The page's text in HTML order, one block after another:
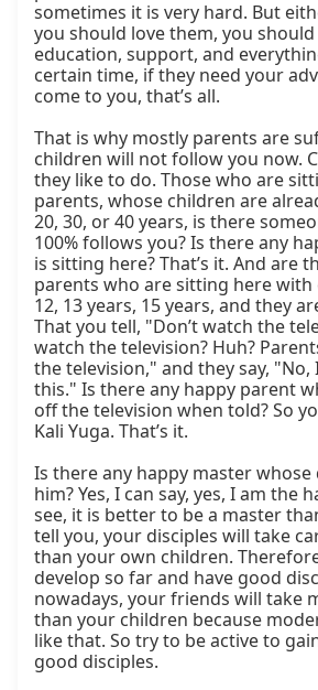
sometimes it is very hard. But
you should love them, you
education, support, and
certain time, if they need your
come to you, that’s all.
That is why mostly parents are
children will not follow you now.
they like to do. Those who are
parents, whose children are
20, 30, or 40 years, is there
100% follows you? Is there any
is sitting here? That’s it. And are
parents who are sitting here
12, 13 years, 15 years, and they
That you tell, "Don’t watch the
watch the television? Huh?
the television," and they say,
this." Is there any happy parent
off the television when told? So
Kali Yuga. That’s it.
Is there any happy master
him? Yes, I can say, yes, I am the
see, it is better to be a master
tell you, your disciples will take
than your own children.
develop so far and have good
nowadays, your friends will take
than your children because
like that. So try to be active to
good disciples.